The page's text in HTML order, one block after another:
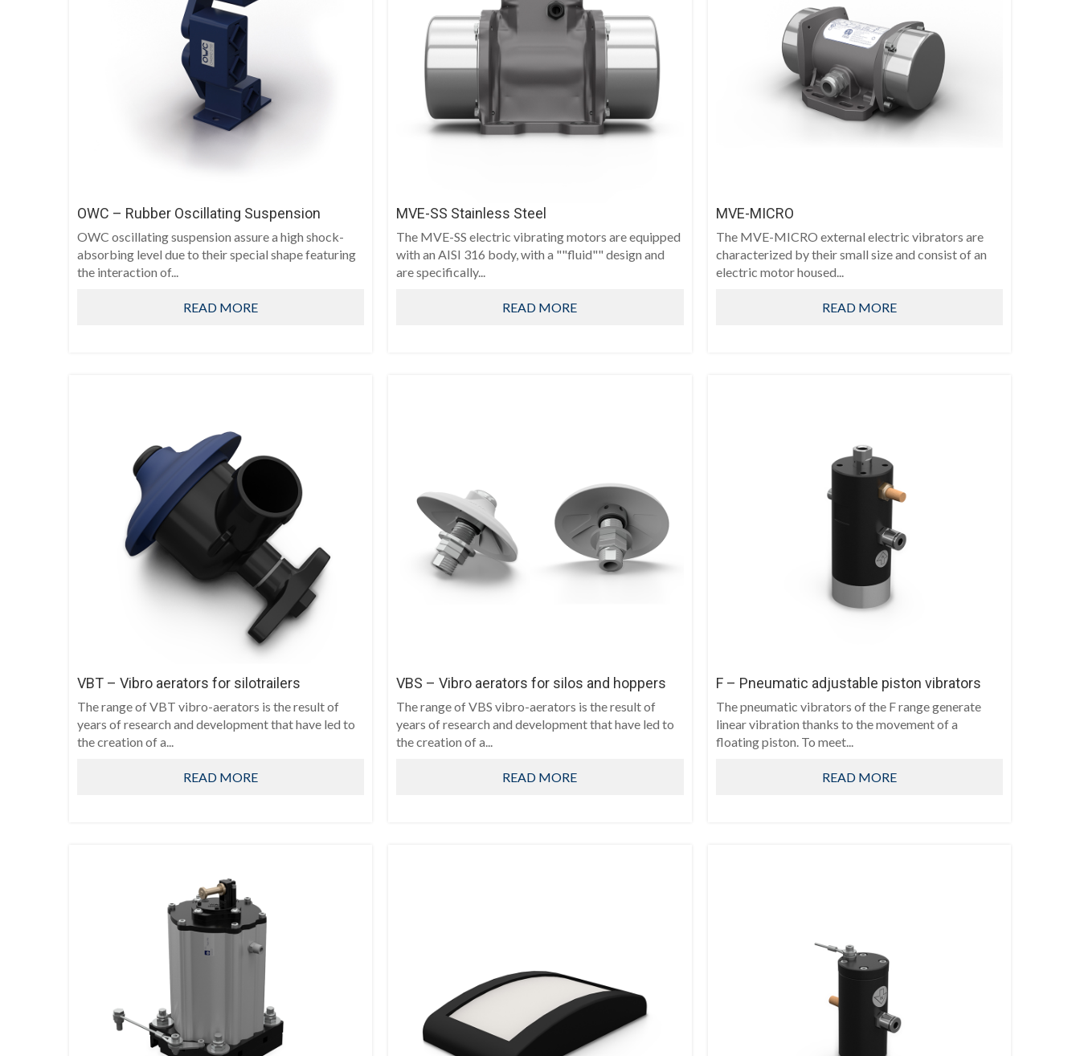
OWC – Rubber Oscillating Suspension
OWC oscillating suspension assure a high shock-
absorbing level due to their special shape featuring
the interaction of...
READ MORE
MVE-SS Stainless Steel
The MVE-SS electric vibrating motors are equipped
with an AISI 316 body, with a ""fluid"" design and
are specifically...
READ MORE
MVE-MICRO
The MVE-MICRO external electric vibrators are
characterized by their small size and consist of an
electric motor housed...
READ MORE
VBT – Vibro aerators for silotrailers
The range of VBT vibro-aerators is the result of
years of research and development that have led to
the creation of a...
READ MORE
VBS – Vibro aerators for silos and hoppers
The range of VBS vibro-aerators is the result of
years of research and development that have led to
the creation of a...
READ MORE
F – Pneumatic adjustable piston vibrators
The pneumatic vibrators of the F range generate
linear vibration thanks to the movement of a
floating piston. To meet...
READ MORE